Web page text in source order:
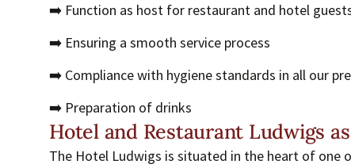
➡️ Function as host for restaurant and hotel
➡️ Ensuring a smooth service process
➡️ Compliance with hygiene standards in all our
➡️ Preparation of drinks
Hotel and Restaurant Ludwigs
The Hotel Ludwigs is situated in the heart of one